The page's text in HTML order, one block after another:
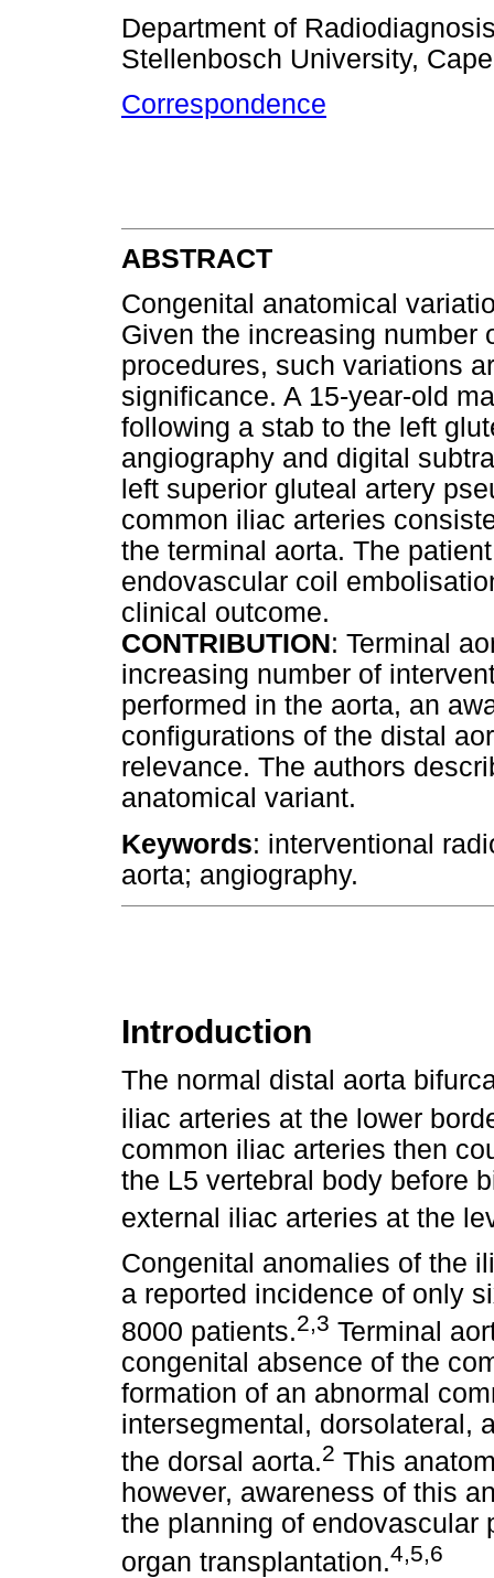
Department of
Stellenbosch University,
Correspondence
ABSTRACT
Congenital anatomical
Given the increasing number
procedures, such variations
significance. A 15-year-old
following a stab to the left
angiography and digital
left superior gluteal artery
common iliac arteries
the terminal aorta. The
endovascular coil
clinical outcome.
CONTRIBUTION: Terminal
increasing number of
performed in the aorta, an
configurations of the distal
relevance. The authors
anatomical variant.
Keywords: interventional
aorta; angiography.
Introduction
The normal distal aorta
iliac arteries at the lower
common iliac arteries then
the L5 vertebral body before
external iliac arteries at the
Congenital anomalies of the
a reported incidence of only
8000 patients.2,3 Terminal
congenital absence of the
formation of an abnormal
intersegmental, dorsolateral,
the dorsal aorta.2 This
however, awareness of this
the planning of endovascular
organ transplantation.4 5 ,6